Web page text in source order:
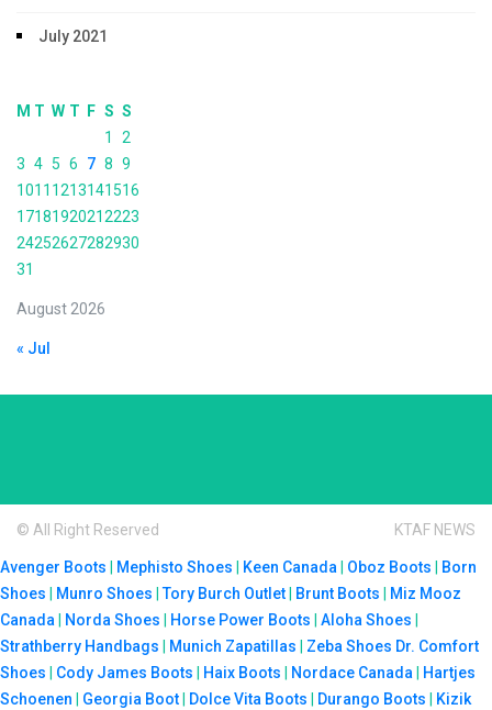
July 2021
August 2026
M T W T F S S
1
2
3 4 5 6 7 8 9
1011 1213141516
17181920212223
24252627282930
31
« Jul
© All Right Reserved KTAF NEWS
Avenger Boots Mephisto Shoes Keen Canada Oboz Boots
Born
Shoes
Munro Shoes |Tory Burch Outlet Brunt Boots
Miz Mooz
Canada
Norda Shoes Horse Power Boots Aloha Shoes
Strathberry Handbags
Munich Zapatillas Zeba Shoes Dr. Comfort
Shoes
Cody James Boots Haix Boots Nordace Canada
Hartjes
Schoenen
Georgia Boot Dolce Vita Boots Durango Boots
Kizik